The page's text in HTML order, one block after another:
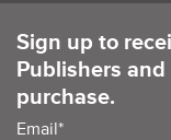
Sign up to
Publishers
purchase.
Email*